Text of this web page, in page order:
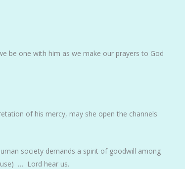
be one with him as we make our prayers to God
of his mercy, may she open the channels
society demands a spirit of goodwill among
… Lord hear us.